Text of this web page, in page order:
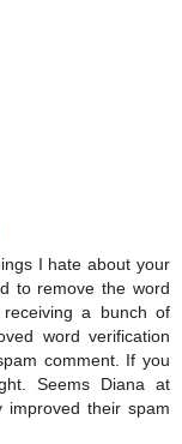
I hate about your
to remove the word
a bunch of
word verification
comment. If you
Seems Diana at
improved their spam